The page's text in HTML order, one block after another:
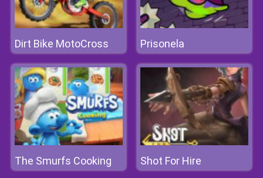
Dirt Bike MotoCross Prisonela
The Smurfs Cooking Shot For Hire